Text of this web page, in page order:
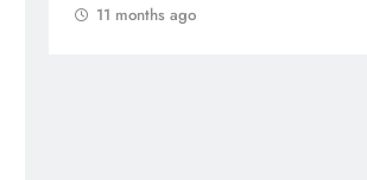
11 months ago